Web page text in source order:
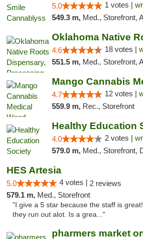
5.0 1 votes |
549.3 m, Med., Storefront,
4.6 18 votes |
551.5 m, Med., Storefront,
4.7 12 votes |
559.9 m, Rec., Storefront
Healthy Education
4.0 2 votes |
579.0 m, Med., Storefront,
HES Artesia
5.0 4 votes | 2 reviews
579.1 m, Med., Storefront
"I give a 5 star because the staff is
they run out alot. Is a grea..."
pharmers market